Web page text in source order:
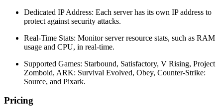
Dedicated IP Address: Each server has its own IP address to
protect against security attacks.
Real-Time Stats: Monitor server resource stats, such as RAM
usage and CPU, in real-time.
Supported Games: Starbound, Satisfactory, V Rising, Project
Zomboid, ARK: Survival Evolved, Obey, Counter-Strike:
Source, and Pixark.
Pricing